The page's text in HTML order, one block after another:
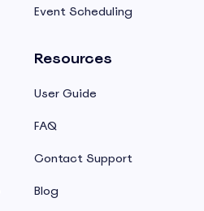
Event Scheduling
Resources
User Guide
FAQ
Contact Support
Blog